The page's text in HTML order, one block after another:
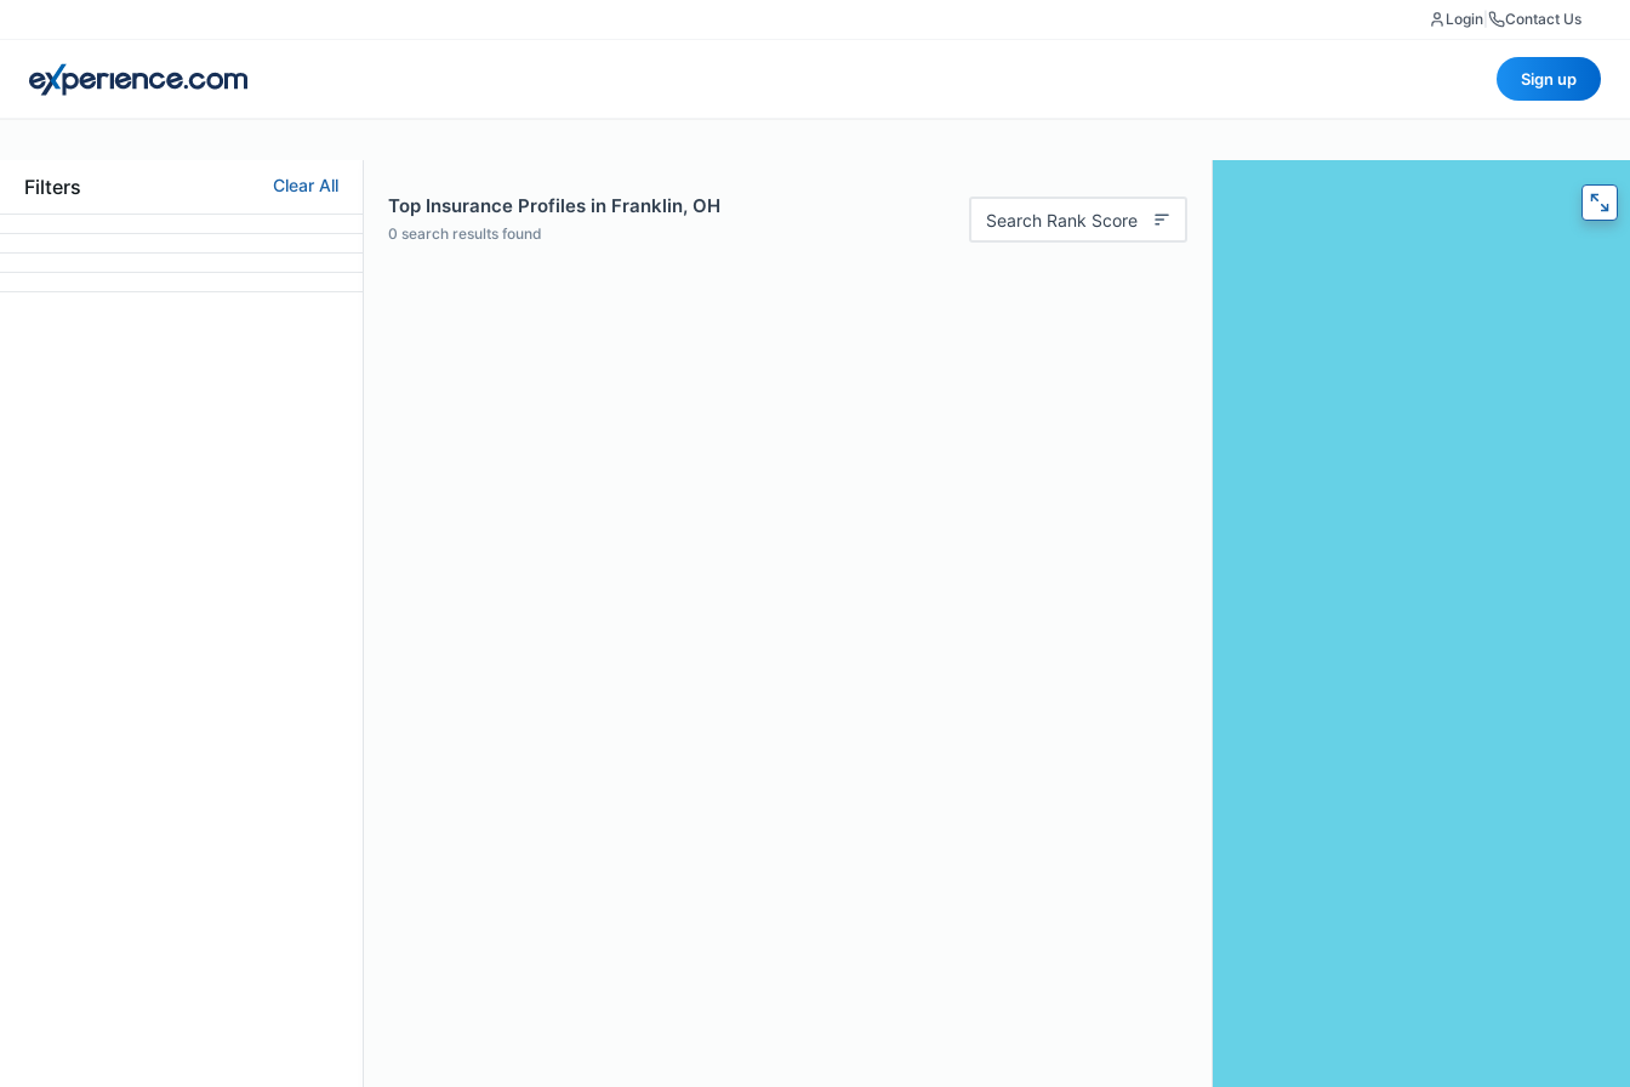
Login Contact Us
Sign up
Filters Clear All
Top Insurance Profiles in Franklin, OH
0 search results found
Search Rank Score